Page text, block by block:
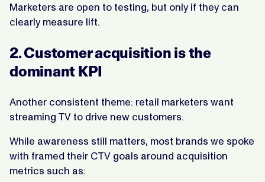
Marketers are open to testing, but only if they can
clearly measure lift.
2. Customer acquisition is the
dominant KPI
Another consistent theme: retail marketers want
streaming TV to drive new customers.
While awareness still matters, most brands we spoke
with framed their CTV goals around acquisition
metrics such as: